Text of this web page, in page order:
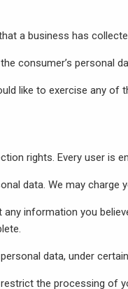
a business has
consumer’s personal
like to exercise any of
rights. Every user is
data. We may charge
information you
data, under
the processing of